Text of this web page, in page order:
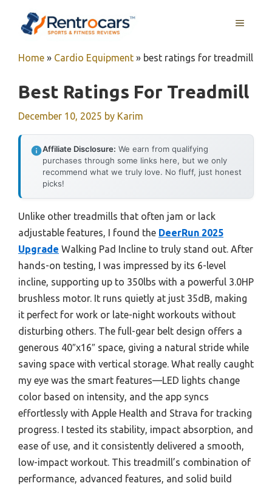
MENU
Home » Cardio Equipment » best ratings for treadmill
Best Ratings For Treadmill
December 10, 2025 by Karim
Affiliate Disclosure: We earn from qualifying
purchases through some links here, but we only
recommend what we truly love. No fluff, just honest
picks!
Unlike other treadmills that often jam or lack
adjustable features, I found the DeerRun 2025
Upgrade Walking Pad Incline to truly stand out. After
hands-on testing, I was impressed by its 6-level
incline, supporting up to 350lbs with a powerful 3.0HP
brushless motor. It runs quietly at just 35dB, making
it perfect for work or late-night workouts without
disturbing others. The full-gear belt design offers a
generous 40″x16″ space, giving a natural stride while
saving space with vertical storage. What really caught
my eye was the smart features—LED lights change
color based on intensity, and the app syncs
effortlessly with Apple Health and Strava for tracking
progress. I tested its stability, impact absorption, and
ease of use, and it consistently delivered a smooth,
low-impact workout. This treadmill’s combination of
performance, advanced features, and solid build